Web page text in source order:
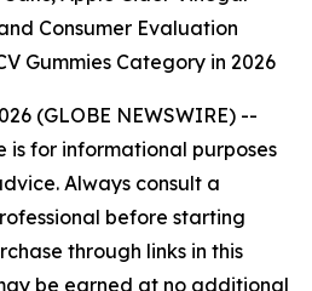
Consumer Evaluation
Gummies Category in 2026
(GLOBE NEWSWIRE) --
is for informational purposes
Always consult a
before starting
through links in this
be earned at no additional